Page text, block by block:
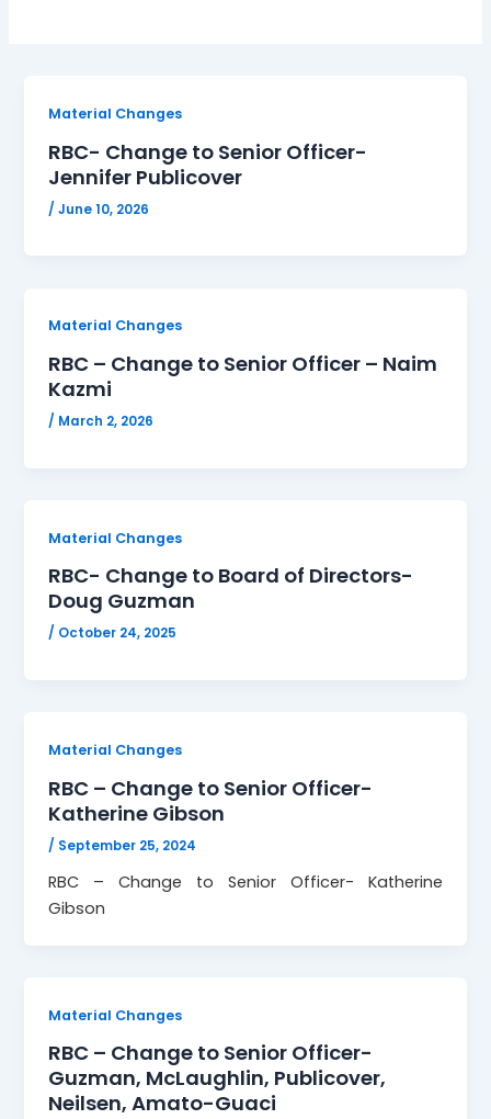
Material Changes
RBC- Change to Senior Officer-
Jennifer Publicover
/June 10, 2026
Material Changes
RBC – Change to Senior Officer – Naim
Kazmi
/ March 2, 2026
Material Changes
RBC- Change to Board of Directors-
Doug Guzman
/ October 24, 2025
Material Changes
RBC – Change to Senior Officer-
Katherine Gibson
/ September 25, 2024
RBC – Change to Senior Officer- Katherine
Gibson
Material Changes
RBC – Change to Senior Officer-
Guzman, McLaughlin, Publicover,
Neilsen, Amato-Guaci